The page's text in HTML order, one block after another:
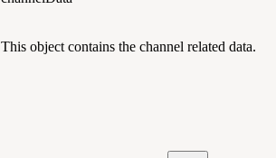
This object contains the channel related data.